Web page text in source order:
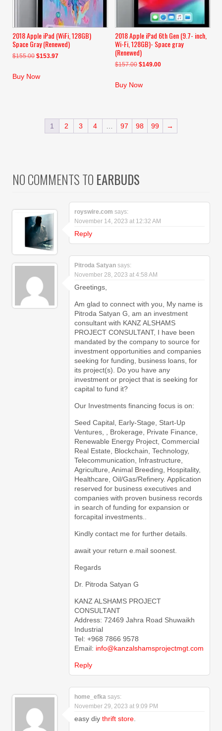
2018 Apple iPad (WiFi, 128GB)
Space Gray (Renewed)
$155.00 Original
was:
$153.97Current
Buy Now
2018 Apple iPad 6th Gen (9.7- inch,
Wi-Fi, 128GB)- Space gray
(Renewed)
$157.00 Original
was:
$149.00Current
Buy Now
1 2 3 4 … 97 98 99 →
NO COMMENTS TO EARBUDS
royswire.com says:
November 14, 2023 at 12:32 AM
Reply
Pitroda Satyan says:
November 28, 2023 at 4:58 AM
Greetings,
Am glad to connect with you, My name is
Pitroda Satyan G, am an investment
consultant with KANZ ALSHAMS
PROJECT CONSULTANT, I have been
mandated by the company to source for
investment opportunities and companies
seeking for funding, business loans, for
its project(s). Do you have any
investment or project that is seeking for
capital to fund it?
Our Investments financing focus is on:
Seed Capital, Early-Stage, Start-Up
Ventures, , Brokerage, Private Finance,
Renewable Energy Project, Commercial
Real Estate, Blockchain, Technology,
Telecommunication, Infrastructure,
Agriculture, Animal Breeding, Hospitality,
Healthcare, Oil/Gas/Refinery. Application
reserved for business executives and
companies with proven business records
in search of funding for expansion or
forcapital investments..
Kindly contact me for further details.
await your return e.mail soonest.
Regards
Dr. Pitroda Satyan G
KANZ ALSHAMS PROJECT
CONSULTANT
Address: 72469 Jahra Road Shuwaikh
Industrial
Tel: +968 7866 9578
Email: info@kanzalshamsprojectmgt.com
Reply
home_efka says:
November 29, 2023 at 9:09 PM
easy diy thrift store.